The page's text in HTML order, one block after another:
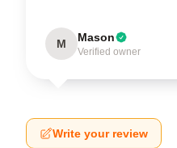
M Mason
Verified owner
Write your review